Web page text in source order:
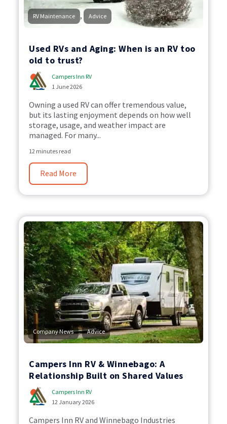
RV Maintenance , Advice
Used RVs and Aging: When is an RV too
old to trust?
Campers Inn RV
1 June 2026
Owning a used RV can offer tremendous value,
but its lasting enjoyment depends on how well
storage, usage, and weather impact are
managed. For many...
12 minutes read
Read More
Company News , Advice
Campers Inn RV & Winnebago: A
Relationship Built on Shared Values
Campers Inn RV
12 January 2026
Campers Inn RV and Winnebago Industries